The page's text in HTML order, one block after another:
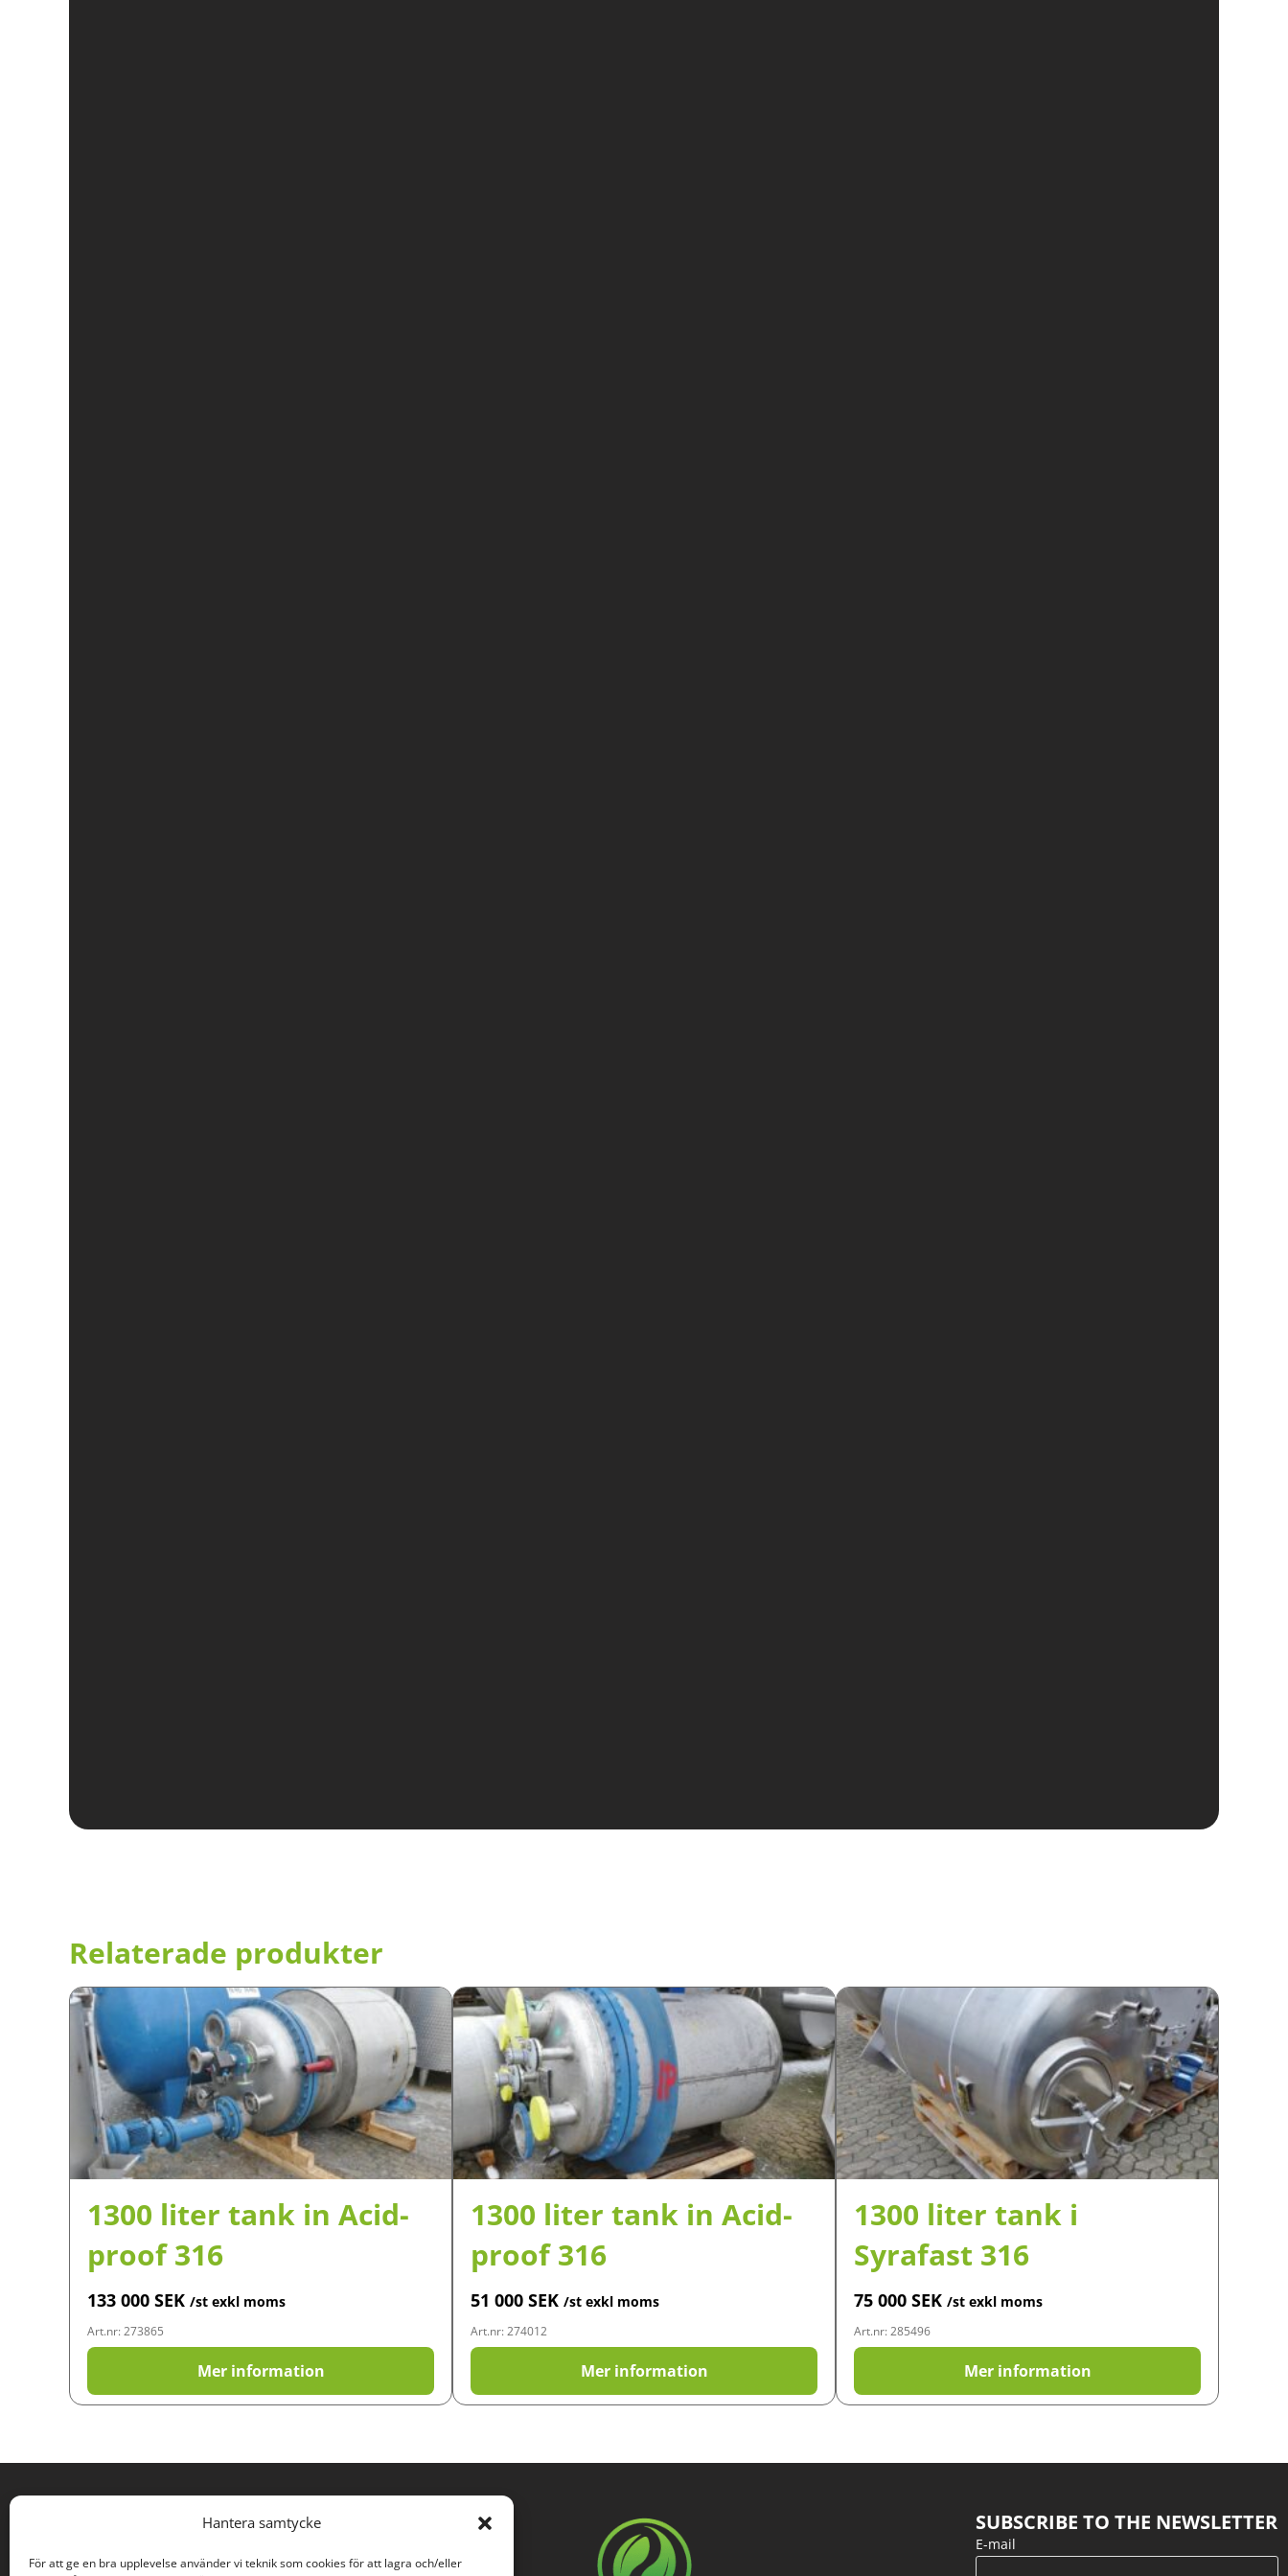
Hantera samtycke
För att ge en bra upplevelse använder vi teknik som cookies för att lagra och/eller
Relaterade produkter
1300 liter tank in Acid-
proof 316
133 000 SEK /st exkl moms
Art.nr: 273865
Mer information
1300 liter tank in Acid-
proof 316
51 000 SEK /st exkl moms
Art.nr: 274012
Mer information
1300 liter tank i
Syrafast 316
75 000 SEK /st exkl moms
Art.nr: 285496
Mer information
891 78 Bonässund
SUBSCRIBE TO THE NEWSLETTER
E-mail